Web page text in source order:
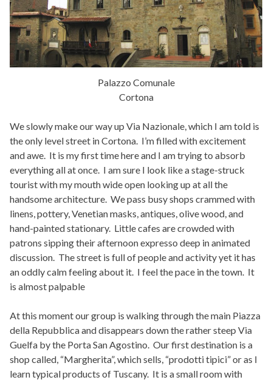
Palazzo Comunale
Cortona
We slowly make our way up Via Nazionale, which I am told is
the only level street in Cortona. I’m filled with excitement
and awe. It is my first time here and I am trying to absorb
everything all at once. I am sure I look like a stage-struck
tourist with my mouth wide open looking up at all the
handsome architecture. We pass busy shops crammed with
linens, pottery, Venetian masks, antiques, olive wood, and
hand-painted stationary. Little cafes are crowded with
patrons sipping their afternoon expresso deep in animated
discussion. The street is full of people and activity yet it has
an oddly calm feeling about it. I feel the pace in the town. It
is almost palpable
At this moment our group is walking through the main Piazza
della Repubblica and disappears down the rather steep Via
Guelfa by the Porta San Agostino. Our first destination is a
shop called, “Margherita”, which sells, “prodotti tipici” or as I
learn typical products of Tuscany. It is a small room with